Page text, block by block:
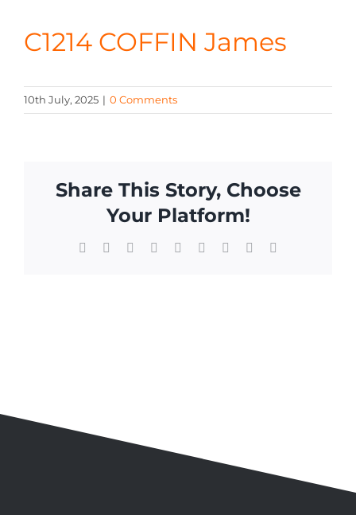
C1214 COFFIN James
10th July, 2025 | 0 Comments
Share This Story, Choose
Your Platform!
Facebook Reddit LinkedInWhatsApp
TumblrPinterest